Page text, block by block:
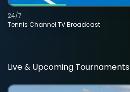
Tennis Channel TV Broadcast
24/7
Live & Upcoming Tournaments